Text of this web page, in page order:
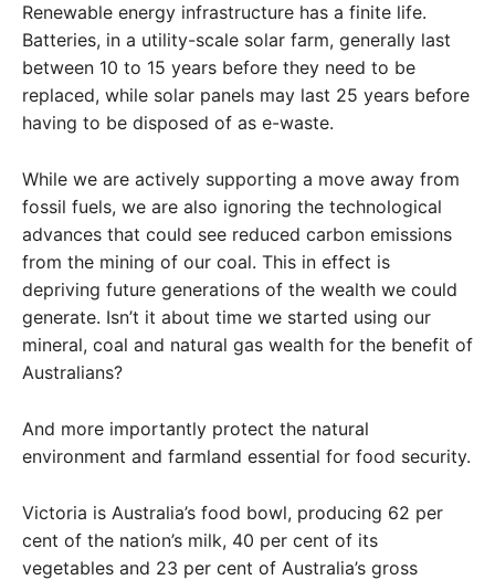
Renewable energy infrastructure has a finite life.
Batteries, in a utility-scale solar farm, generally last
between 10 to 15 years before they need to be
replaced, while solar panels may last 25 years before
having to be disposed of as e-waste.
While we are actively supporting a move away from
fossil fuels, we are also ignoring the technological
advances that could see reduced carbon emissions
from the mining of our coal. This in effect is
depriving future generations of the wealth we could
generate. Isn’t it about time we started using our
mineral, coal and natural gas wealth for the benefit of
Australians?
And more importantly protect the natural
environment and farmland essential for food security.
Victoria is Australia’s food bowl, producing 62 per
cent of the nation’s milk, 40 per cent of its
vegetables and 23 per cent of Australia’s gross